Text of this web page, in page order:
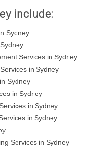
include:
Sydney
Services in Sydney
in Sydney
Sydney
in Sydney
in Sydney
in Sydney
Services in Sydney